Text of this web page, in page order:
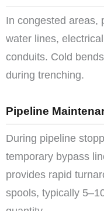
In congested areas,
water lines,
conduits. Cold
during trenching.
Pipeline
During pipeline
temporary bypass
provides rapid
spools, typically